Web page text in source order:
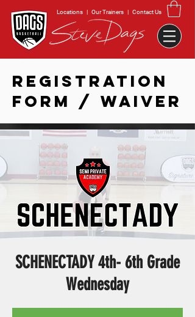
Locations | Our Trainers | Contact Us
REGISTRATION
FORM / WAIVER
SCHENECTADY 4th- 6th Grade
Wednesday